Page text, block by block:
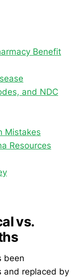
Benefit
and NDC
Mistakes
Resources
vs.
been
and replaced by